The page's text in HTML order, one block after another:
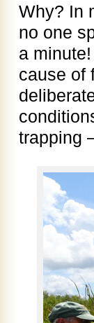
Why? In
no one
a
cause of
trapping